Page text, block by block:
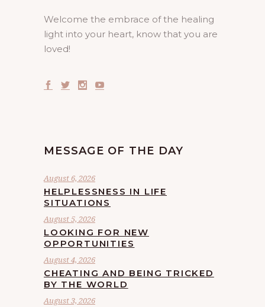
Welcome the embrace of the healing
light into your heart, know that you are
loved!
MESSAGE OF THE DAY
August 6, 2026
HELPLESSNESS IN LIFE
SITUATIONS
August 5, 2026
LOOKING FOR NEW
OPPORTUNITIES
August 4, 2026
CHEATING AND BEING TRICKED
BY THE WORLD
August 3, 2026